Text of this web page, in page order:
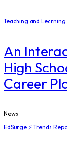
Teaching and Learning
An
High
Career
News
EdSurge ⚡ Trends